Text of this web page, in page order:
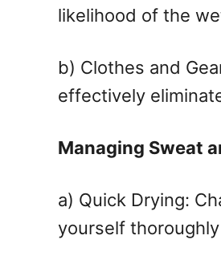
likelihood of the
b) Clothes and
effectively
Managing Sweat
a) Quick Drying:
yourself